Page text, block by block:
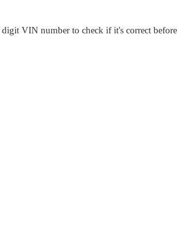
VIN number to check if it's correct